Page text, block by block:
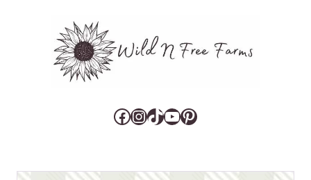
Facebook
Instagram
TikTok
YouTube
Pinterest